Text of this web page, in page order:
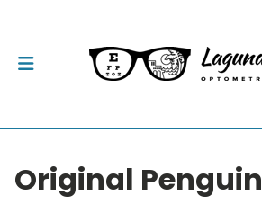
Original Penguin